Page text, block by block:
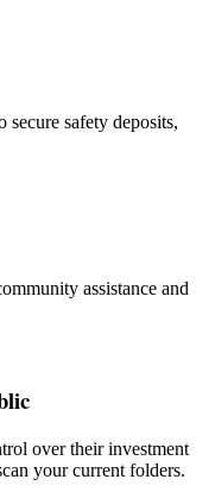
safety deposits,
assistance and
over their investment
your current folders.